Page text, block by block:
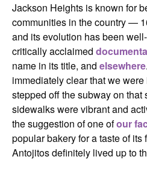
Jackson Heights is known for
communities in the country —
and its evolution has been
critically acclaimed
name in its title, and elsewhere
immediately clear that we
stepped off the subway on
sidewalks were vibrant and
the suggestion of one ofour
popular bakery for a taste of
Antojitos definitely lived up to